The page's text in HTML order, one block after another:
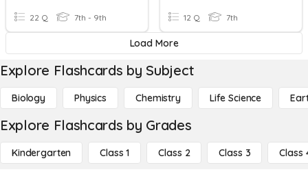
22 Q 7th - 9th 12 Q 7th
Load More
Explore Flashcards by Subject
Biology Physics Chemistry Life Science
Explore Flashcards by Grades
Kindergarten Class 1 Class 2 Class 3 Class